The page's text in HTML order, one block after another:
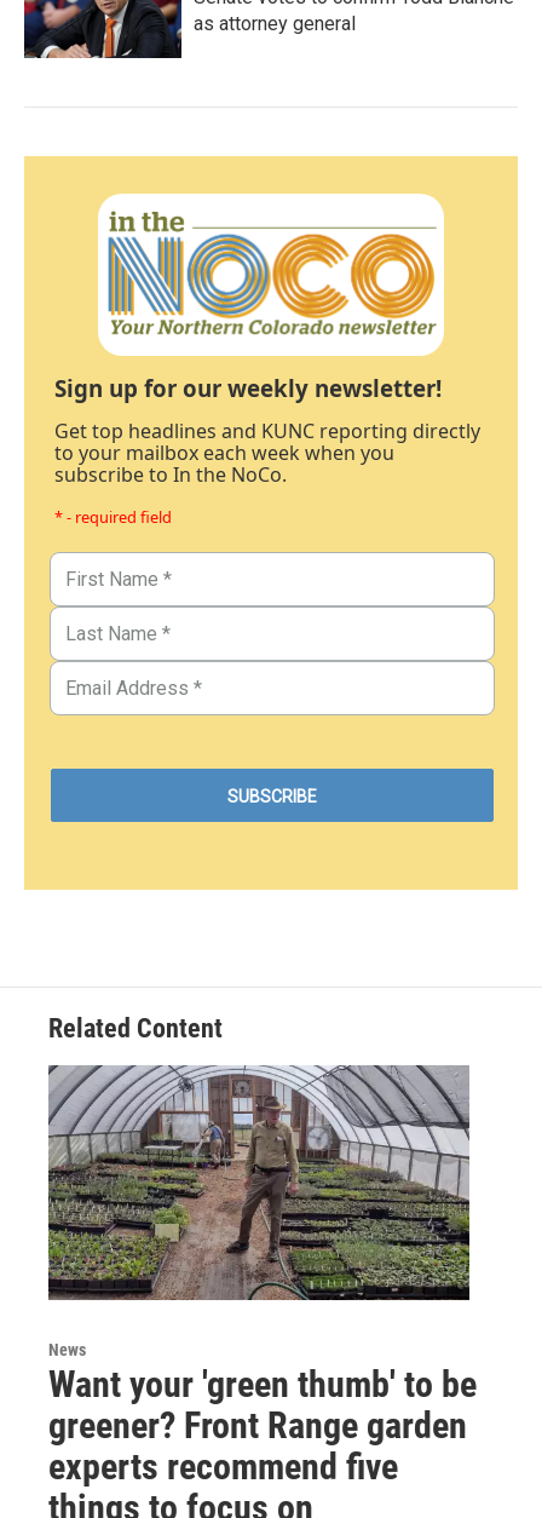
as attorney general
Sign up for our weekly newsletter!
Get top headlines and KUNC reporting directly
to your mailbox each week when you
subscribe to In the NoCo.
* - required field
Related Content
News
Want your 'green thumb' to be
greener? Front Range garden
experts recommend five
things to focus on